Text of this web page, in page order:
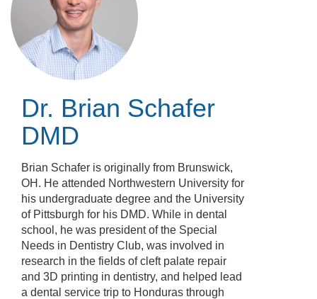
Dr. Brian Schafer
DMD
Brian Schafer is originally from Brunswick,
OH. He attended Northwestern University for
his undergraduate degree and the University
of Pittsburgh for his DMD. While in dental
school, he was president of the Special
Needs in Dentistry Club, was involved in
research in the fields of cleft palate repair
and 3D printing in dentistry, and helped lead
a dental service trip to Honduras through